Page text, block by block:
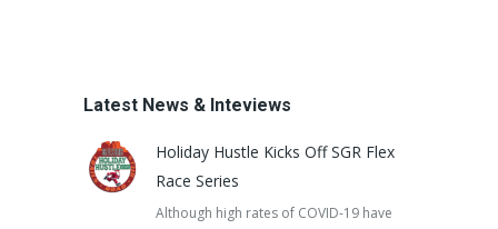
Latest News & Inteviews
Holiday Hustle Kicks Off SGR Flex
Race Series
Although high rates of COVID-19 have